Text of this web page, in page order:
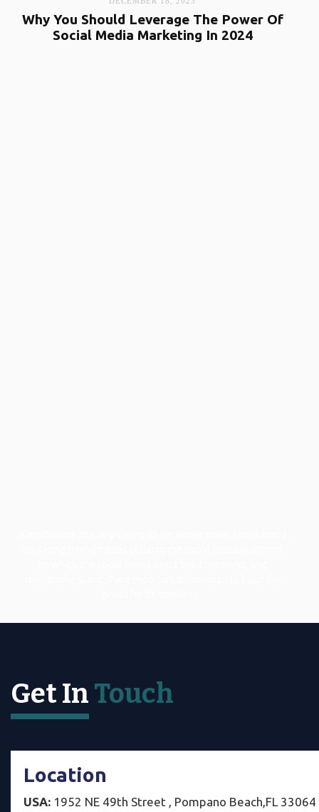
Why You Should Leverage The Power Of
Social Media Marketing In 2024
Get InTouch
Location
USA: 1952 NE 49th Street , Pompano Beach,FL 33064